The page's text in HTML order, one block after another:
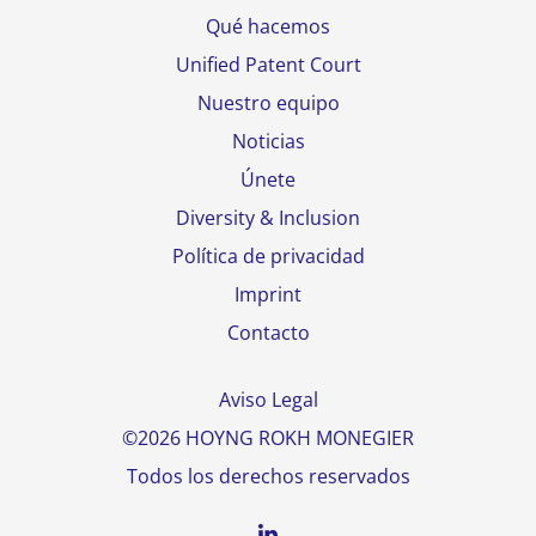
Qué hacemos
Unified Patent Court
Nuestro equipo
Noticias
Únete
Diversity & Inclusion
Política de privacidad
Imprint
Contacto
Aviso Legal
©2026 HOYNG ROKH MONEGIER
Todos los derechos reservados